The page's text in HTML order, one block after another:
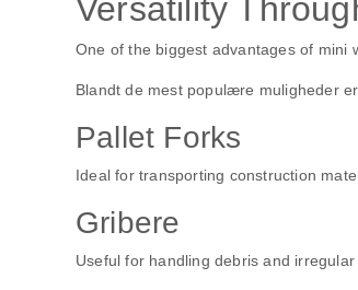
Versatility
One of the biggest advantages of mini
Blandt de mest populære muligheder
Pallet Forks
Ideal for transporting construction
Gribere
Useful for handling debris and irregular